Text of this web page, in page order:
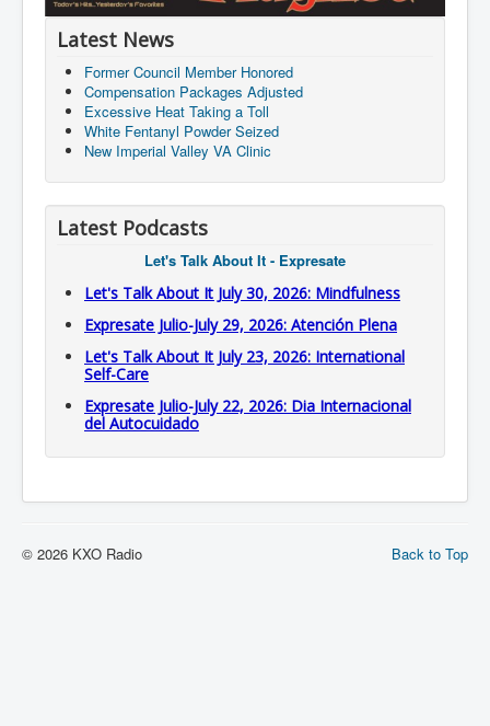
Latest News
Former Council Member Honored
Compensation Packages Adjusted
Excessive Heat Taking a Toll
White Fentanyl Powder Seized
New Imperial Valley VA Clinic
Latest Podcasts
Let's Talk About It - Expresate
Let's Talk About It July 30, 2026: Mindfulness
Expresate Julio-July 29, 2026: Atención Plena
Let's Talk About It July 23, 2026: International
Self-Care
Expresate Julio-July 22, 2026: Dia Internacional
del Autocuidado
Back to Top
© 2026 KXO Radio